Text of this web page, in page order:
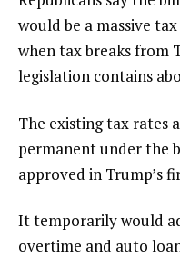
would be a massive
when tax breaks from
legislation contains
The existing tax rates
permanentunder the
approved in Trump’s
It temporarily would
overtime and auto